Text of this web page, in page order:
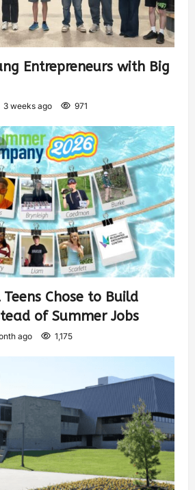
Entrepreneurs with Big
3 weeks ago 971
Chose to Build
of Summer Jobs
ago 1,175